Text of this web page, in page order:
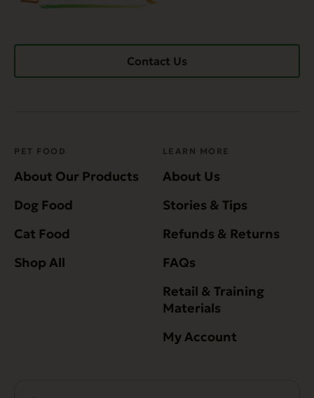
Contact Us
PET FOOD
About Our Products
Dog Food
Cat Food
Shop All
LEARN MORE
About Us
Stories & Tips
Refunds & Returns
FAQs
Retail & Training
Materials
My Account